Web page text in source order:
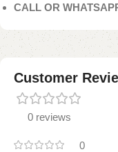
CALL OR
Customer
0 reviews
0